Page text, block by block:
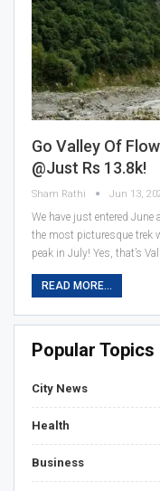
Go Valley Of
@just Rs 13.8k!
Sham Rathi Jun 13,
We have just entered
the most picturesque trek
peak in July! Yes, that’s
READ MORE...
Popular Topics
City News
Health
Business